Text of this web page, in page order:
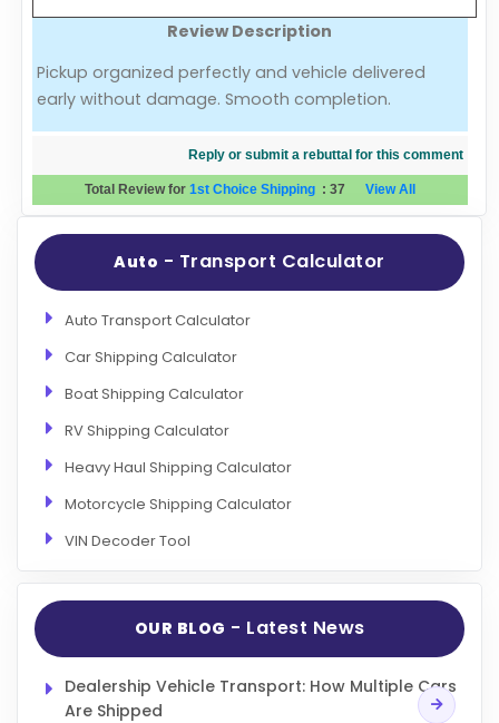
Add Your Company
Evaluation Criteria
Review Description
Pickup organized perfectly and vehicle delivered
early without damage. Smooth completion.
Reply or submit a rebuttal for this comment
Total Review for 1st Choice Shipping : 37 View All
Auto - Transport Calculator
Auto Transport Calculator
Car Shipping Calculator
Boat Shipping Calculator
RV Shipping Calculator
Heavy Haul Shipping Calculator
Motorcycle Shipping Calculator
VIN Decoder Tool
OUR BLOG - Latest News
Dealership Vehicle Transport: How Multiple Cars
Are Shipped